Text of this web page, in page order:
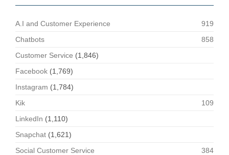
A.I and Customer Experience
919
Chatbots
858
Customer Service (1,846)
Facebook (1,769)
Instagram (1,784)
Kik
109
LinkedIn (1,110)
Snapchat (1,621)
Social Customer Service
384